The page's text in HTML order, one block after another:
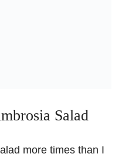
Salad
more times than I